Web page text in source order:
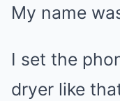
My name
I set the
dryer like